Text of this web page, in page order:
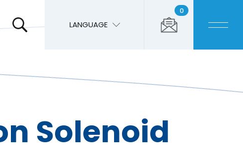
LANGUAGE
0
Solenoid